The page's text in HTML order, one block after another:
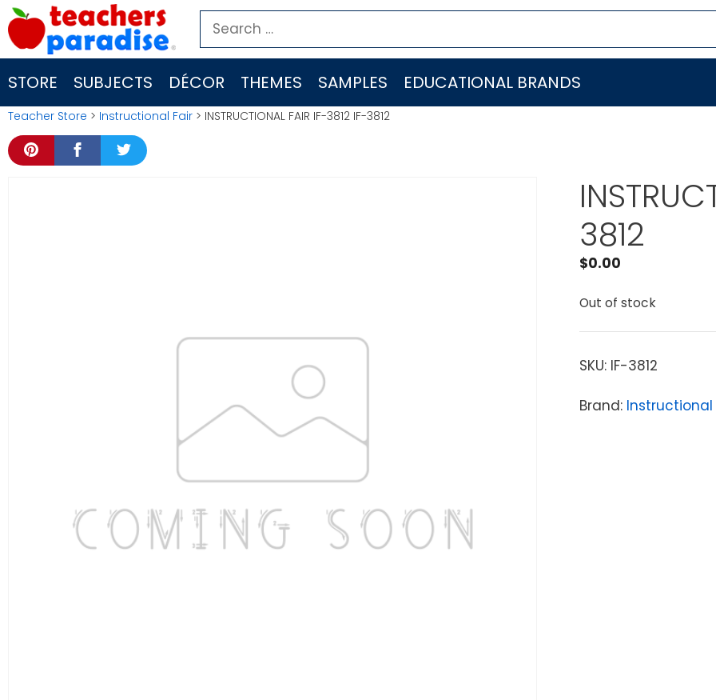
Skip
to
content
Search
for:
STORE SUBJECTS DÉCOR THEMES SAMPLES EDUCATIONAL BRANDS
Teacher Store > Instructional Fair > INSTRUCTIONAL FAIR IF-3812 IF-3812
3812
$0.00
Out of stock
SKU: IF-3812
Brand: Instructional